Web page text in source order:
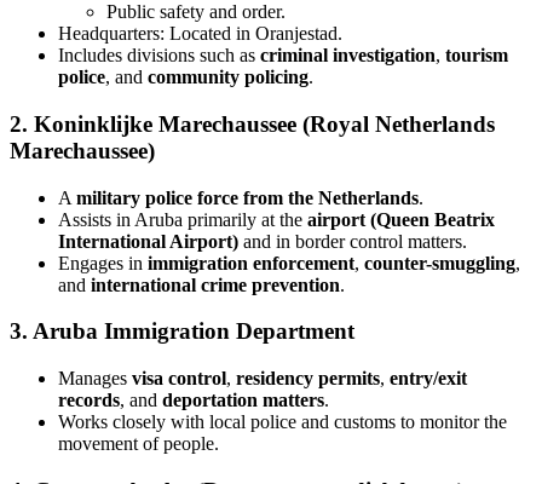
Public safety and order.
Headquarters: Located in Oranjestad.
Includes divisions such as criminal investigation, tourism
police, and community policing.
2. Koninklijke Marechaussee (Royal Netherlands
Marechaussee)
A military police force from the Netherlands.
Assists in Aruba primarily at the airport (Queen Beatrix
International Airport) and in border control matters.
Engages in immigration enforcement, counter-smuggling,
and international crime prevention.
3. Aruba Immigration Department
Manages visa control, residency permits, entry/exit
records, and deportation matters.
Works closely with local police and customs to monitor the
movement of people.